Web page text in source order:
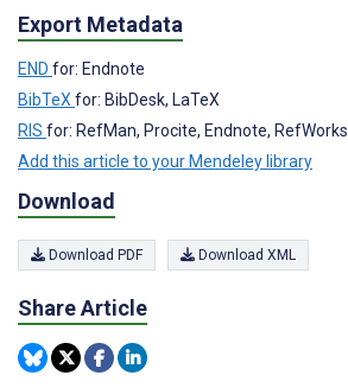
Export Metadata
END for: Endnote
BibTeX for: BibDesk, LaTeX
RIS for: RefMan, Procite, Endnote, RefWorks
Add this article to your Mendeley library
Download
Download PDF Download XML
Share Article